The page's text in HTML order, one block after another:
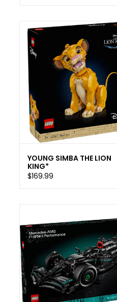
YOUNG SIMBA THE LION
KING*
$169.99